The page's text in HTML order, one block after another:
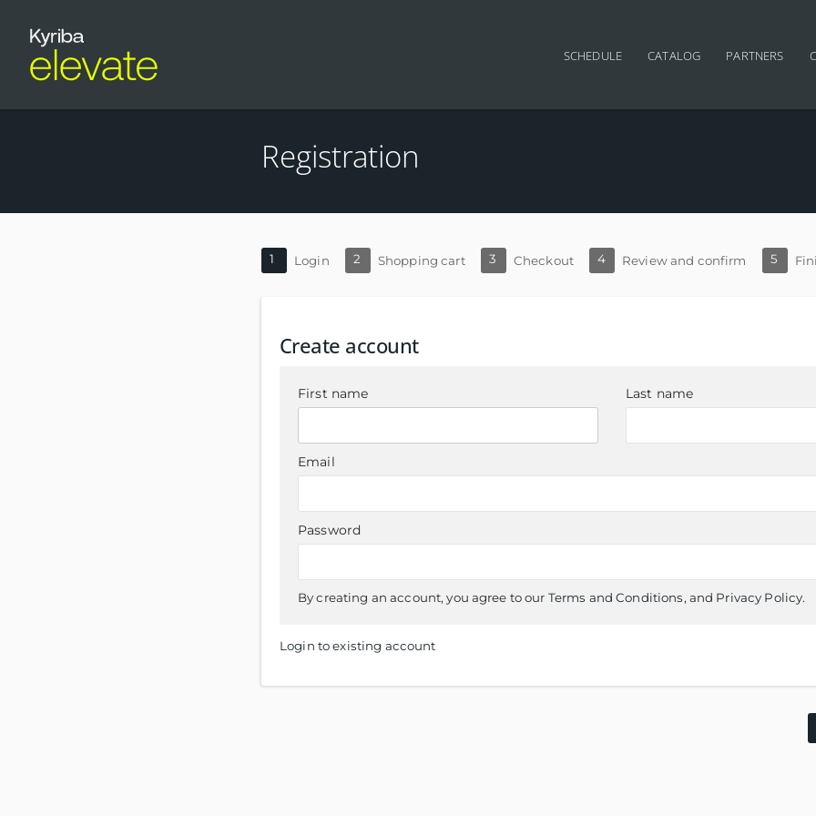
SCHEDULE CATALOG PARTNERS
Registration
1 Login 2 Shopping cart 3 Checkout 4 Review and confirm 5
Create account
First name Last name
Email
Password
By creating an account, you agree to our Terms and Conditions, and Privacy Policy.
Login to existing account